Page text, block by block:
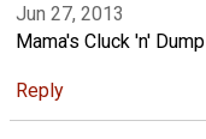
Jun 27, 2013
Mama's Cluck 'n' Dump
Reply